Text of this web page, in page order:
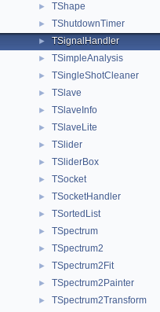
► TShape
► TShutdownTimer
► TSignalHandler
► TSimpleAnalysis
► TSingleShotCleaner
► TSlave
► TSlaveInfo
► TSlaveLite
► TSlider
► TSliderBox
► TSocket
► TSocketHandler
► TSortedList
► TSpectrum
► TSpectrum2
► TSpectrum2Fit
► TSpectrum2Painter
► TSpectrum2Transform